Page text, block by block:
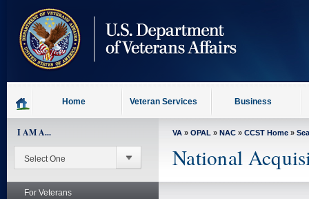
content
Home Veteran Services Business
I AM A...
For Veterans
VA » OPAL » NAC » CCST Home »
National